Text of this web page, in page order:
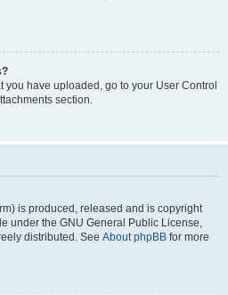
you have uploaded, go to your User Control
section.
is produced, released and is copyright
under the GNU General Public License,
distributed. See About phpBB for more